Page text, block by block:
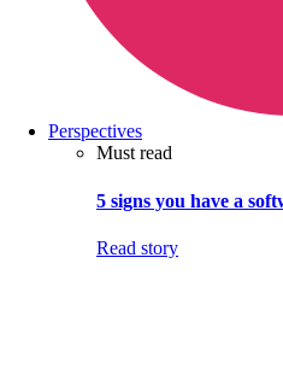
Perspectives
Must read
5 signs you have a
Read story